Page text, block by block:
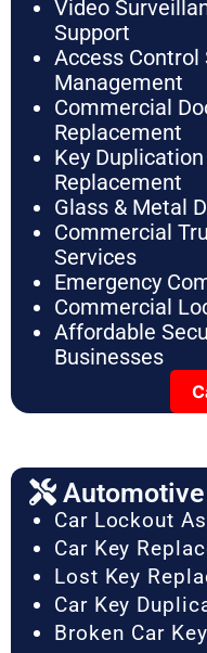
Video
Support
Access
Management
Commercial
Replacement
Key
Replacement
Glass & Metal
Commercial
Services
Emergency
Commercial
Affordable
Businesses
Car Lockout
Car Key
Lost Key
Car Key
Broken Car